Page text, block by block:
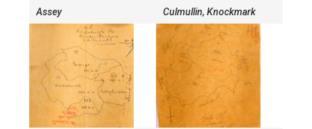
Assey Culmullin, Knockmark